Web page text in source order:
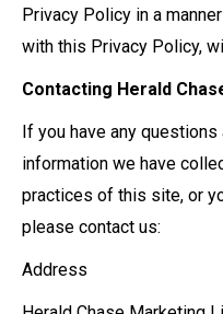
Privacy Policy in a
with this Privacy Policy,
Contacting Herald
If you have any
information we have
practices of this site, or
please contact us:
Address